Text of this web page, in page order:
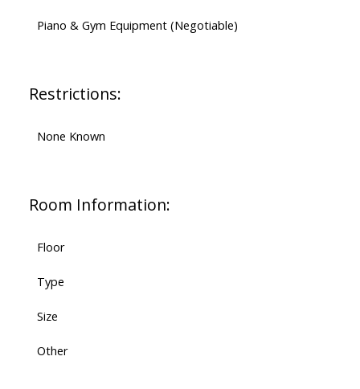
Piano & Gym Equipment (Negotiable)
Restrictions:
None Known
Room Information:
Floor
Type
Size
Other